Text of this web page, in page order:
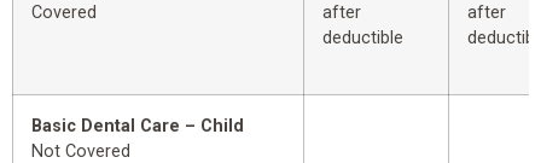
Covered
after
deductible
after
Basic Dental Care – Child
Not Covered